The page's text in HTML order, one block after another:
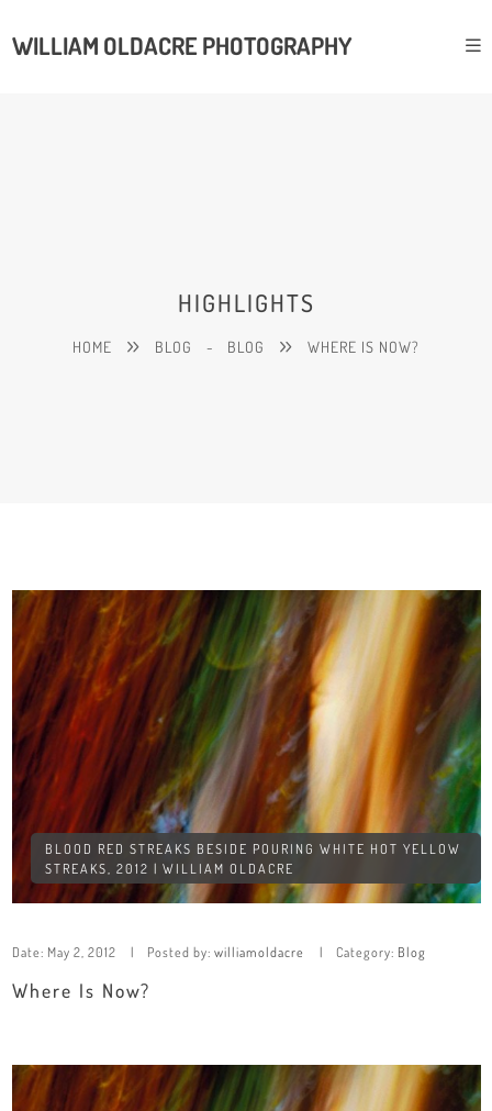
WILLIAM OLDACRE PHOTOGRAPHY
HIGHLIGHTS
HOME BLOG - BLOG WHERE IS NOW?
BLOOD RED STREAKS BESIDE POURING WHITE HOT YELLOW
STREAKS, 2012 | WILLIAM OLDACRE
Date: May 2, 2012 Posted by: williamoldacre Category: Blog
Where Is Now?